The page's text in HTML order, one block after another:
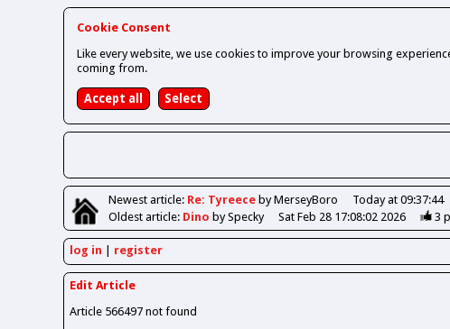
Cookie Consent
Like every website, we use cookies to improve your browsing
coming from.
Newestarticle: Re: Tyreece by MerseyBoro Today at 09:37:44
Oldestarticle: Dino by Specky Sat Feb 28 17:08:02 2026 3
log in register
Edit Article
Article 566497 not found